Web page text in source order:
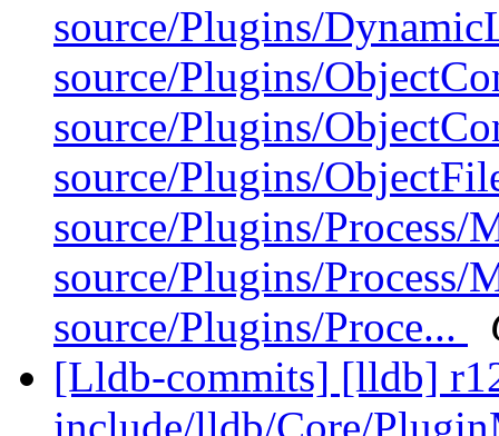
source/Plugins/
source/Plugins/
source/Plugins/
source/Plugins/
source/Plugins/Process/
source/Plugins/Process/
source/Plugins/Proce...
[Lldb-commits] [lldb]